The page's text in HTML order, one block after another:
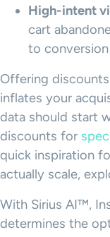
High-intent
cart
to conversion
Offering
inflates your
data should start
discounts for
quick inspiration
actually scale,
With Sirius AI™,
determines the